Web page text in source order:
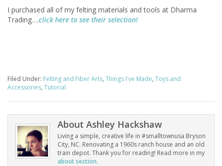
I purchased all of my felting materials and tools at Dharma
Trading….click here to see their selection!
Filed Under: Felting and Fiber Arts, Things I've Made, Toys and
Accessories, Tutorial
About Ashley Hackshaw
Living a simple, creative life in #smalltownusa Bryson
City, NC. Renovating a 1960s ranch house and an old
train depot. Thank you for reading! Read more in my
about section.